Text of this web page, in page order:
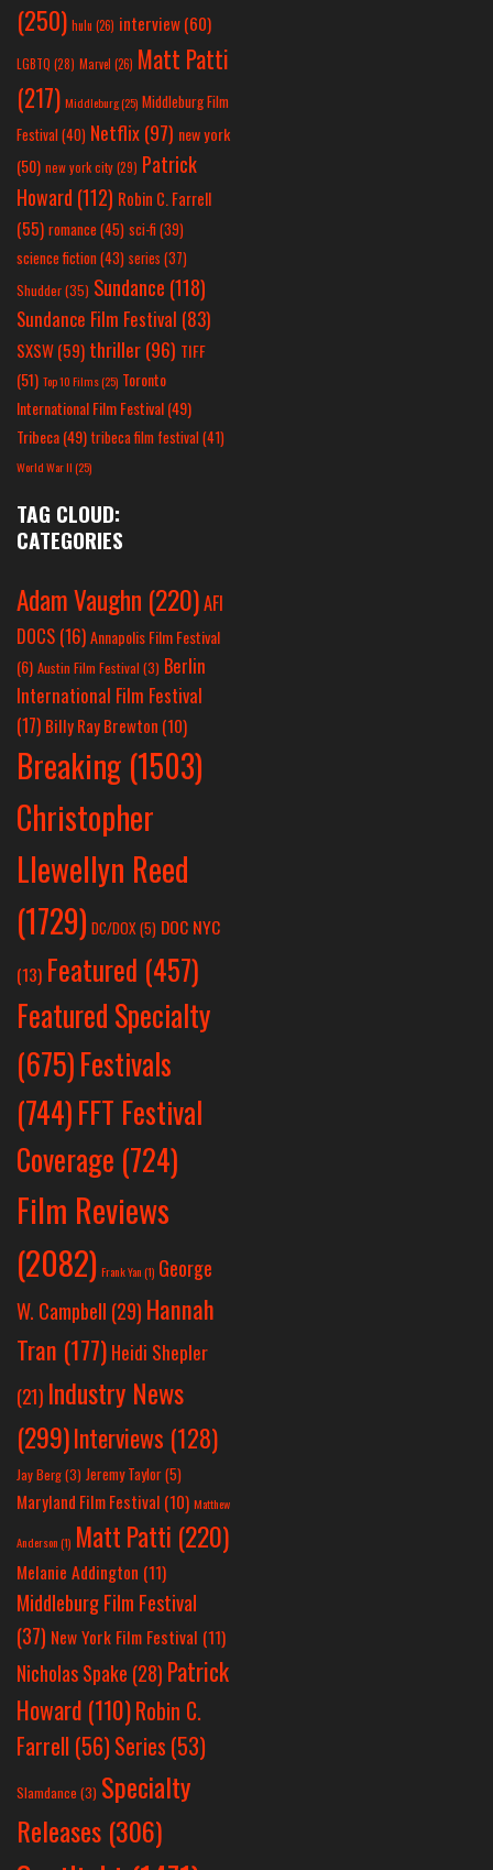
(250) hulu (26) interview(60)
LGBTQ (28) Marvel (26) Matt Patti
(217) Middleburg(25) Middleburg Film
Festival(40) Netflix(97) new york
(50) new york city(29) Patrick
Howard (112) Robin C. Farrell
(55) romance(45) sci-fi (39)
science fiction(43) series (37)
Shudder(35) Sundance (118)
Sundance Film Festival (83)
SXSW(59) thriller(96) TIFF
(51) Top 10 Films(25) Toronto
International Film Festival(49)
Tribeca(49) tribeca film festival(41)
World War II(25)
TAG CLOUD:
CATEGORIES
Adam Vaughn (220)AFI
DOCS (16)Annapolis Film Festival
(6) Austin Film Festival (3) Berlin
International Film Festival
(17) Billy Ray Brewton (10)
Breaking (1503)
Christopher
Llewellyn Reed
(1729) DC/DOX (5) DOC NYC
(13) Featured (457)
Featured Specialty
(675)Festivals
(744)FFT Festival
Coverage (724)
Film Reviews
(2082) Frank Yan(1) George
W. Campbell (29) Hannah
Tran (177) Heidi Shepler
(21) Industry News
(299)Interviews (128)
Jay Berg(3) Jeremy Taylor(5)
Maryland Film Festival (10) Matthew
Anderson(1) Matt Patti (220)
Melanie Addington (11)
Middleburg Film Festival
(37) New York Film Festival (11)
Nicholas Spake (28) Patrick
Howard (110)Robin C.
Farrell (56)Series (53)
Slamdance (3) Specialty
Releases (306)